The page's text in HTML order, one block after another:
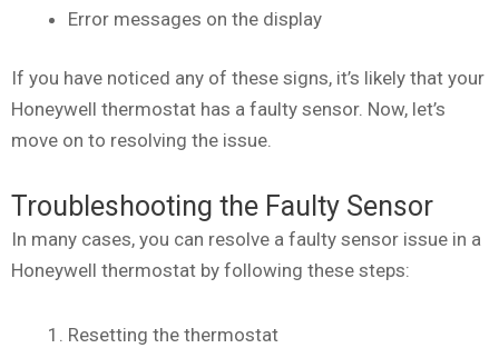
Error messages on the display
If you have noticed any of these signs, it’s likely that your
Honeywell thermostat has a faulty sensor. Now, let’s
move on to resolving the issue.
Troubleshooting the Faulty Sensor
In many cases, you can resolve a faulty sensor issue in a
Honeywell thermostat by following these steps:
Resetting the thermostat